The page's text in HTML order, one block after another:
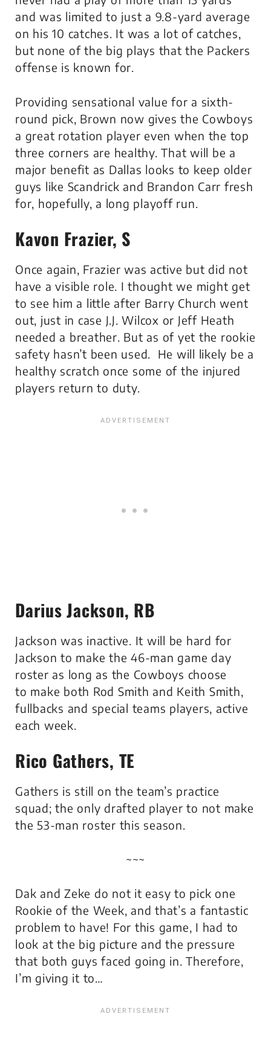
and was limited to just a 9.8-yard average
on his 10 catches. It was a lot of catches,
but none of the big plays that the Packers
offense is known for.
Providing sensational value for a sixth-
round pick, Brown now gives the Cowboys
a great rotation player even when the top
three corners are healthy. That will be a
major benefit as Dallas looks to keep older
guys like Scandrick and Brandon Carr fresh
for, hopefully, a long playoff run.
Kavon Frazier, S
Once again, Frazier was active but did not
have a visible role. I thought we might get
to see him a little after Barry Church went
out, just in case J.J. Wilcox or Jeff Heath
needed a breather. But as of yet the rookie
safety hasn’t been used. He will likely be a
healthy scratch once some of the injured
players return to duty.
Darius Jackson, RB
Jackson was inactive. It will be hard for
Jackson to make the 46-man game day
roster as long as the Cowboys choose
to make both Rod Smith and Keith Smith,
fullbacks and special teams players, active
each week.
Rico Gathers, TE
Gathers is still on the team’s practice
squad; the only drafted player to not make
the 53-man roster this season.
~~~
Dak and Zeke do not it easy to pick one
Rookie of the Week, and that’s a fantastic
problem to have! For this game, I had to
look at the big picture and the pressure
that both guys faced going in. Therefore,
I’m giving it to…